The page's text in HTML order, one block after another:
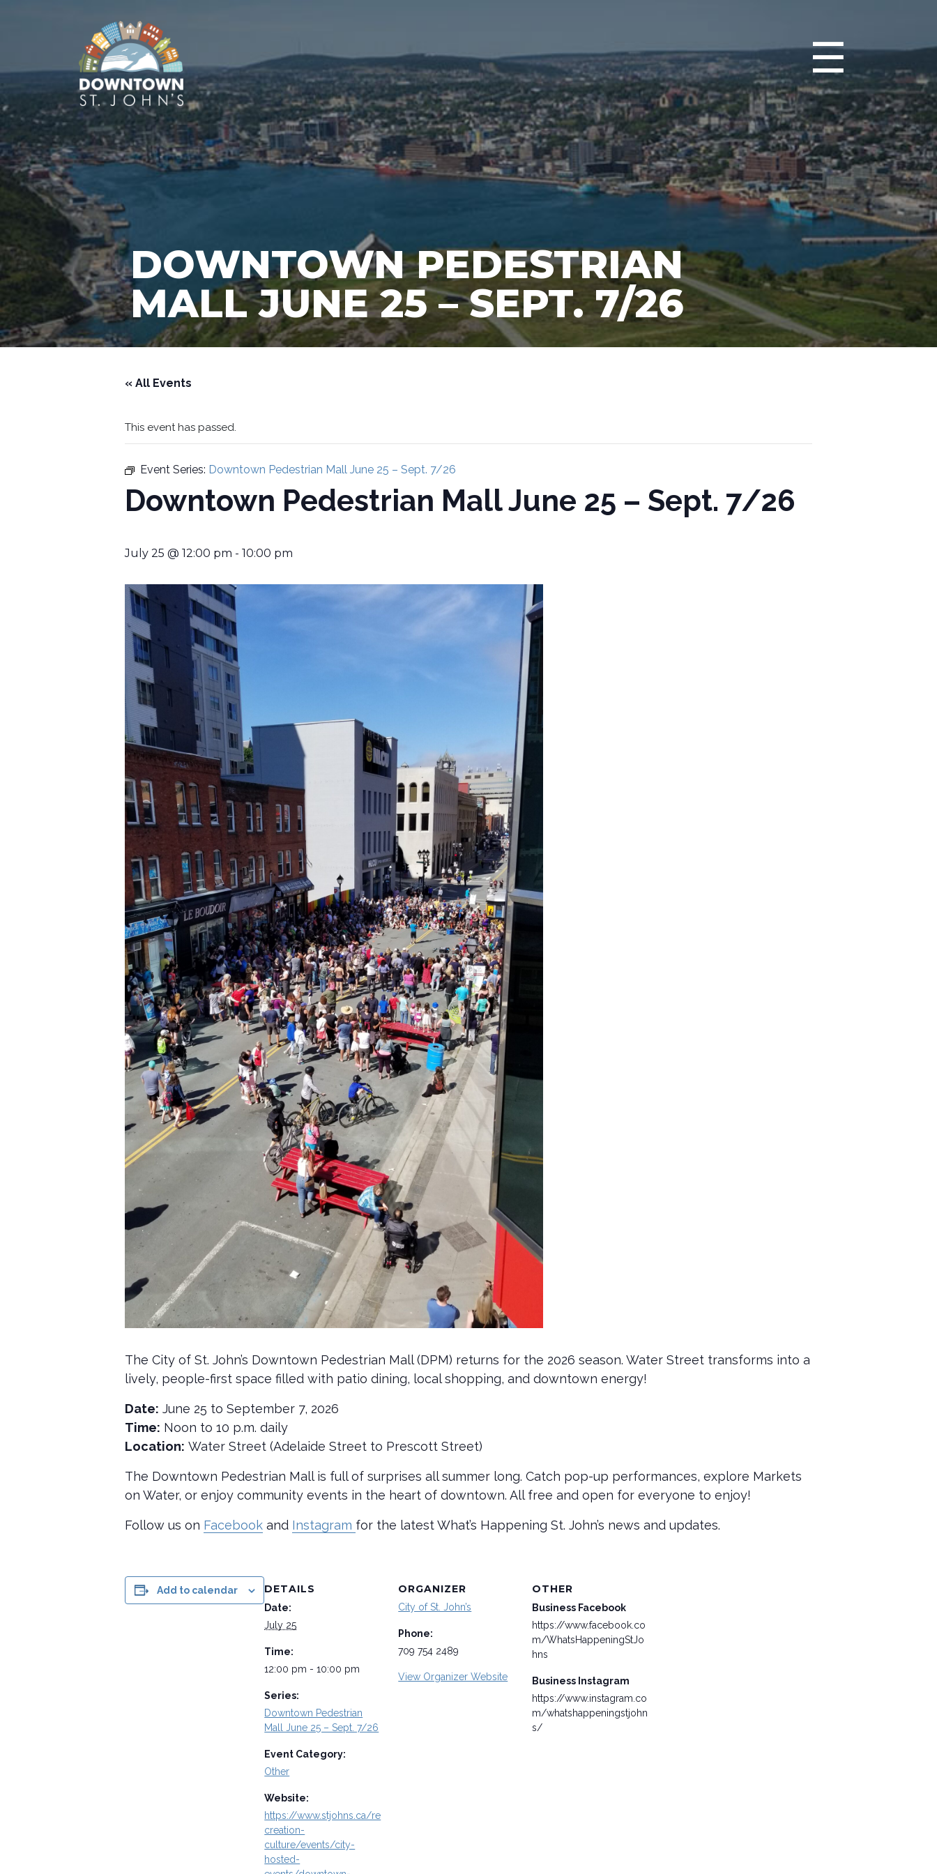
☰
DOWNTOWN PEDESTRIAN
MALL JUNE 25 – SEPT. 7/26
« All Events
This event has passed.
Event Series: Downtown Pedestrian Mall June 25 – Sept. 7/26
Downtown Pedestrian Mall June 25 – Sept. 7/26
July 25 @ 12:00 pm -10:00 pm
The City of St. John’s Downtown Pedestrian Mall (DPM) returns for the 2026 season. Water Street transforms into a
lively, people-first space filled with patio dining, local shopping, and downtown energy!
Date: June 25 to September 7, 2026
Time: Noon to 10 p.m. daily
Location: Water Street (Adelaide Street to Prescott Street)
The Downtown Pedestrian Mall is full of surprises all summer long. Catch pop-up performances, explore Markets
on Water, or enjoy community events in the heart of downtown. All free and open for everyone to enjoy!
Follow us on Facebook and Instagram for the latest What’s Happening St. John’s news and updates.
Add to calendar DETAILS
Date:
July 25
Time:
12:00 pm - 10:00 pm
Series:
Downtown Pedestrian
Mall June 25 – Sept. 7/26
Event Category:
Other
Website:
https://www.stjohns.ca/re
creation-
culture/events/city-
hosted-
ORGANIZER
City of St. John’s
Phone:
709 754 2489
View Organizer Website
OTHER
Business Facebook
https://www.facebook.co
m/WhatsHappeningStJo
hns
Business Instagram
https://www.instagram.co
m/whatshappeningstjohn
s/